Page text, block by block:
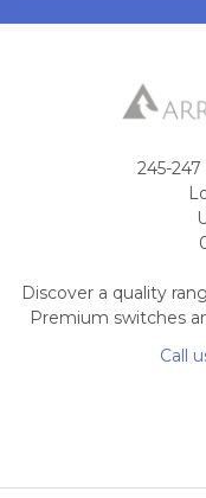
245-
Discover a quality
Premium switches
Call